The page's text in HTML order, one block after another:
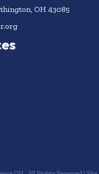
OH 43085